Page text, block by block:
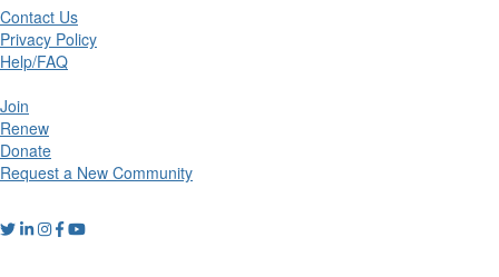
Contact Us
Privacy Policy
Help/FAQ
Join
Renew
Donate
Request a New Community